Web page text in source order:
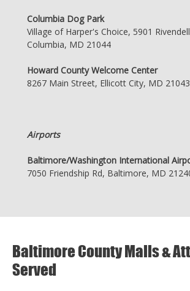
Columbia Dog Park
Village of Harper's Choice, 5901
Columbia, MD 21044
Howard County Welcome Center
8267 Main Street, Ellicott City, MD 21043
Airports
Baltimore/Washington International
7050 Friendship Rd, Baltimore, MD
Baltimore County Malls &
Served